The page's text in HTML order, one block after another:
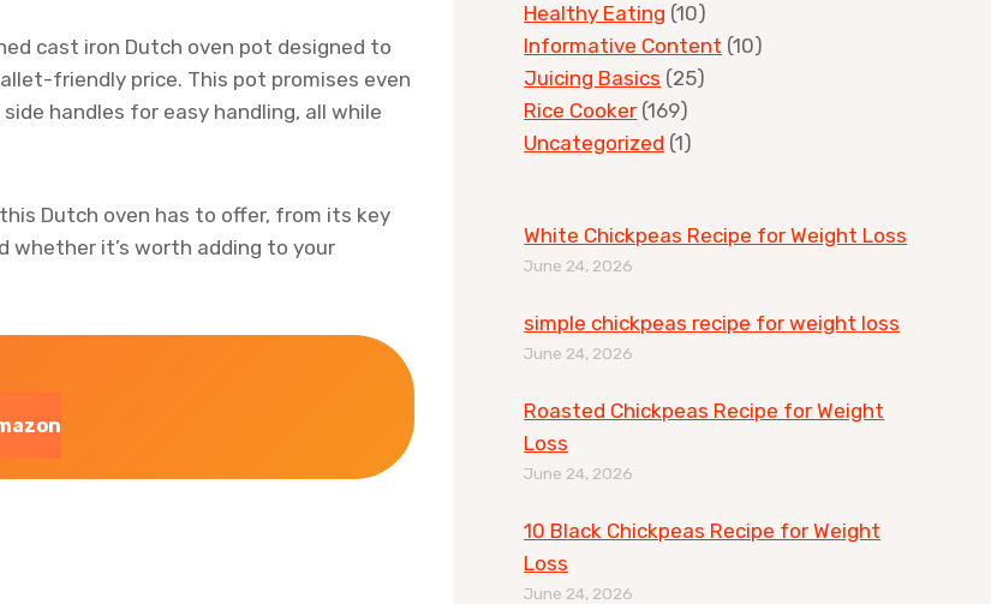
cast iron Dutch oven pot designed to
friendly price. This pot promises even
handles for easy handling, all while
Dutch oven has to offer, from its key
whether it’s worth adding to your
Healthy Eating (10)
Informative Content (10)
Juicing Basics (25)
Rice Cooker (169)
Uncategorized (1)
White Chickpeas Recipe for Weight Loss
June 24, 2026
simple chickpeas recipe for weight loss
June 24, 2026
Roasted Chickpeas Recipe for Weight
Loss
June 24, 2026
10 Black Chickpeas Recipe for Weight
Loss
June 24, 2026